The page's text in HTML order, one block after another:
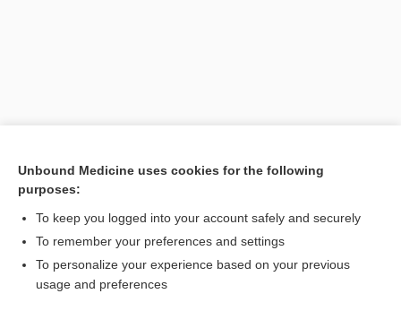
Want to read the entire topic?
Access up-to-date medical information for less than $2 a week
Unbound Medicine uses cookies for the following
purposes:
To keep you logged into your account safely and securely
To remember your preferences and settings
To personalize your experience based on your previous
usage and preferences